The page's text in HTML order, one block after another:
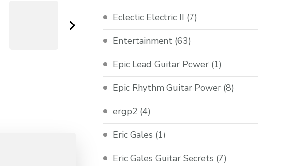
Eclectic Electric II (7)
Entertainment (63)
Epic Lead Guitar Power (1)
Epic Rhythm Guitar Power (8)
ergp2 (4)
Eric Gales (1)
Eric Gales Guitar Secrets (7)